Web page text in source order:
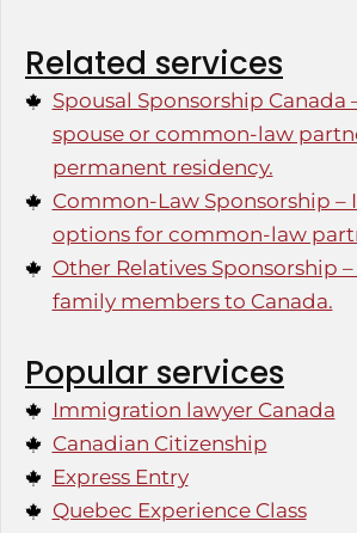
Related services
Spousal Sponsorship Canada
spouse or common-law
permanent residency.
Common-Law Sponsorship
options for common-law
Other Relatives Sponsorship
family members to Canada.
Popular services
Immigration lawyer Canada
Canadian Citizenship
Express Entry
Quebec Experience Class